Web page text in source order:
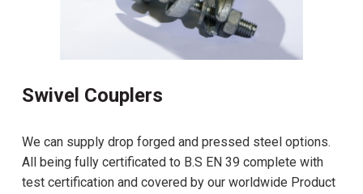
Swivel Couplers
We can supply drop forged and pressed steel options.
All being fully certificated to B.S EN 39 complete with
test certification and covered by our worldwide Product